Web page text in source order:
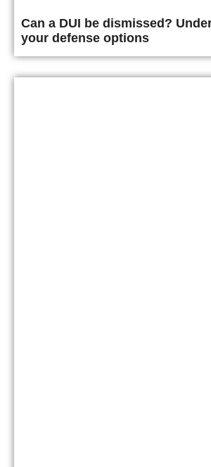
Can a DUI be dismissed?
your defense options